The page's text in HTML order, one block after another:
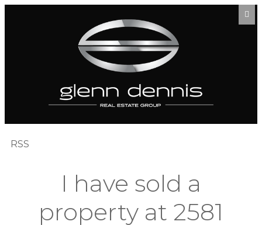
RSS
I have sold a
property at 2581